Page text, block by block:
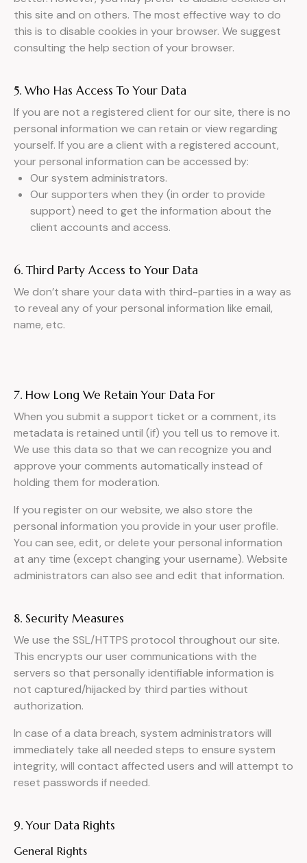
this site and on others. The most effective way to do
this is to disable cookies in your browser. We suggest
consulting the help section of your browser.
5. Who Has Access To Your Data
If you are not a registered client for our site, there is no
personal information we can retain or view regarding
yourself. If you are a client with a registered account,
your personal information can be accessed by:
Our system administrators.
Our supporters when they (in order to provide
support) need to get the information about the
client accounts and access.
6. Third Party Access to Your Data
We don’t share your data with third-parties in a way as
to reveal any of your personal information like email,
name, etc.
7. How Long We Retain Your Data For
When you submit a support ticket or a comment, its
metadata is retained until (if) you tell us to remove it.
We use this data so that we can recognize you and
approve your comments automatically instead of
holding them for moderation.
If you register on our website, we also store the
personal information you provide in your user profile.
You can see, edit, or delete your personal information
at any time (except changing your username). Website
administrators can also see and edit that information.
8. Security Measures
We use the SSL/HTTPS protocol throughout our site.
This encrypts our user communications with the
servers so that personally identifiable information is
not captured/hijacked by third parties without
authorization.
In case of a data breach, system administrators will
immediately take all needed steps to ensure system
integrity, will contact affected users and will attempt to
reset passwords if needed.
9. Your Data Rights
General Rights